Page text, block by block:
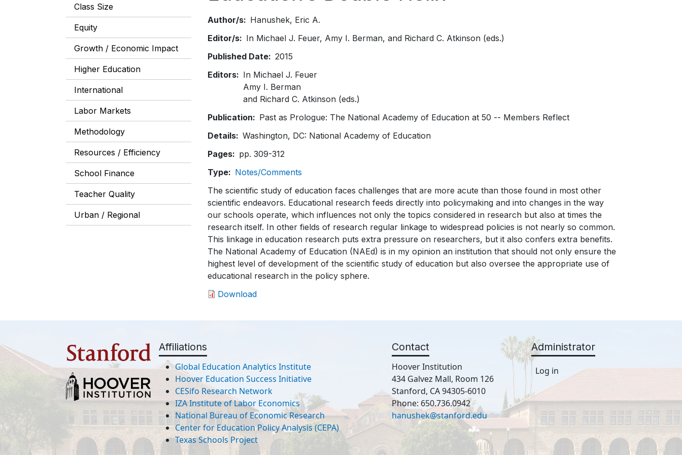
Class Size
Equity
Growth / Economic Impact
Higher Education
International
Labor Markets
Methodology
Resources / Efficiency
School Finance
Teacher Quality
Urban / Regional
Author/s Hanushek Eric A.
Editor/s
In Michael J. Feuer, Amy I. Berman, and Richard C. Atkinson (eds.)
Published Date
2015
Editors
In Michael J. Feuer
Amy I. Berman
and Richard C. Atkinson (eds.)
Publication
Past as Prologue: The National Academy of Education at 50 -- Members Reflect
Details
Washington, DC: National Academy of Education
Pages
pp. 309-312
Type
Notes/Comments
The scientific study of education faces challenges that are more acute than those found in most other
scientific endeavors. Educational research feeds directly into policymaking and into changes in the way
our schools operate, which influences not only the topics considered in research but also at times the
research itself. In other fields of research regular linkage to widespread policies is not nearly so common.
This linkage in education research puts extra pressure on researchers, but it also confers extra benefits.
The National Academy of Education (NAEd) is in my opinion an institution that should not only ensure the
highest level of development of the scientific study of education but also oversee the appropriate use of
educational research in the policy sphere.
Download
Affiliations
Global Education Analytics Institute
Hoover Education Success Initiative
CESifo Research Network
IZA Institute of Labor Economics
National Bureau of Economic Research
Center for Education Policy Analysis (CEPA)
Texas Schools Project
Contact
Hoover Institution
434 Galvez Mall, Room 126
Stanford, CA 94305-6010
Phone: 650.736.0942
hanushek@stanford.edu
Administrator
Log in